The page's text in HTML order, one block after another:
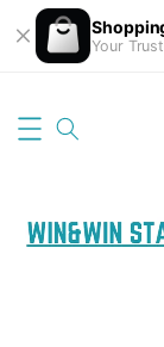
Your